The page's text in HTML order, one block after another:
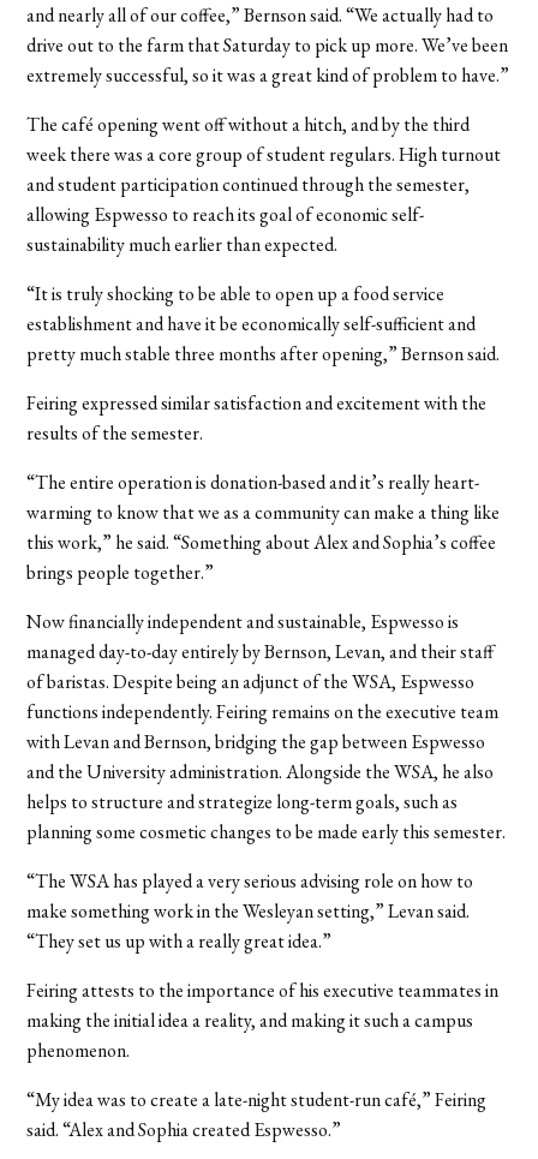
and nearly all of our coffee,” Bernson said. “We actually had to
drive out to the farm that Saturday to pick up more. We’ve been
extremely successful, so it was a great kind of problem to have.”
The café opening went off without a hitch, and by the third
week there was a core group of student regulars. High turnout
and student participation continued through the semester,
allowing Espwesso to reach its goal of economic self-
sustainability much earlier than expected.
“It is truly shocking to be able to open up a food service
establishment and have it be economically self-sufficient and
pretty much stable three months after opening,” Bernson said.
Feiring expressed similar satisfaction and excitement with the
results of the semester.
“The entire operation is donation-based and it’s really heart-
warming to know that we as a community can make a thing like
this work,” he said. “Something about Alex and Sophia’s coffee
brings people together.”
Now financially independent and sustainable, Espwesso is
managed day-to-day entirely by Bernson, Levan, and their staff
of baristas. Despite being an adjunct of the WSA, Espwesso
functions independently. Feiring remains on the executive team
with Levan and Bernson, bridging the gap between Espwesso
and the University administration. Alongside the WSA, he also
helps to structure and strategize long-term goals, such as
planning some cosmetic changes to be made early this semester.
“The WSA has played a very serious advising role on how to
make something work in the Wesleyan setting,” Levan said.
“They set us up with a really great idea.”
Feiring attests to the importance of his executive teammates in
making the initial idea a reality, and making it such a campus
phenomenon.
“My idea was to create a late-night student-run café,” Feiring
said. “Alex and Sophia created Espwesso.”